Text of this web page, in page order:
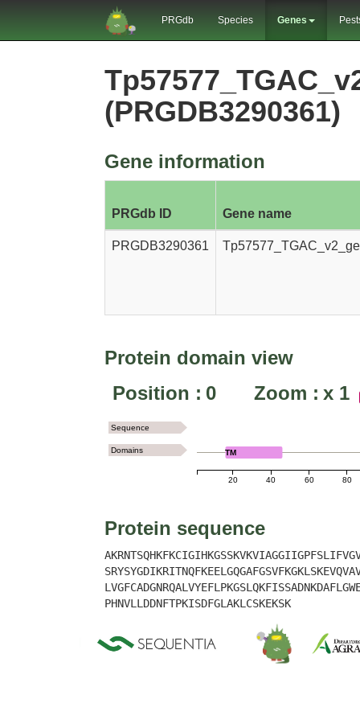
PRGdb Species Genes
(PRGDB3290361)
Gene information
PRGdb ID Gene name
PRGDB3290361
Protein domain view
Position : 0 Zoom : x 1
20 40 60 80
TM
Sequence
Domains
Protein sequence
PHNVLLDDNFTPKISDFGLAKLCSKEKSK